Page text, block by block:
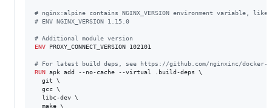
# nginx:alpine contains NGINX_VERSION environment variable, like
# ENV NGINX_VERSION 1.15.0
# Additional module version
ENV PROXY_CONNECT_VERSION 102101
# For latest build deps, see https://github.com/nginxinc/docker-
RUN apk add --no-cache --virtual .build-deps \
  git \
  gcc \
  libc-dev \
  make \